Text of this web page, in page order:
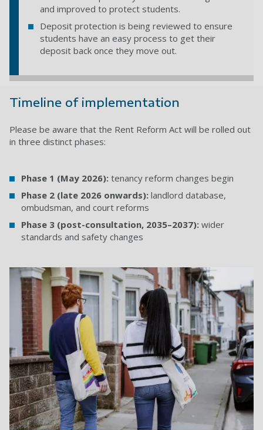
and improved to protect students.
Deposit protection is being reviewed to ensure
students have an easy process to get their
deposit back once they move out.
Timeline of implementation
Please be aware that the Rent Reform Act will be rolled out
in three distinct phases:
Phase 1 (May 2026): tenancy reform changes begin
Phase 2 (late 2026 onwards): landlord database,
ombudsman, and court reforms
Phase 3 (post-consultation, 2035–2037): wider
standards and safety changes